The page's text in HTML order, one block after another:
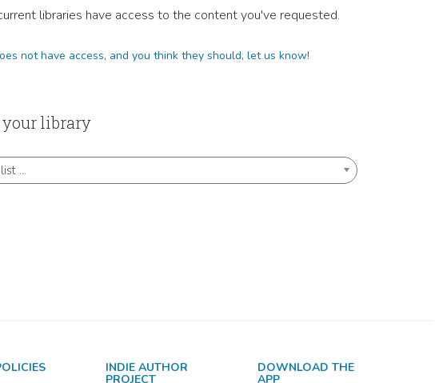
libraries have access to the content you've requested.
If your library does not have access, and you think they should, let us know!
your library
...
INDIE AUTHOR
PROJECT
DOWNLOAD THE
APP